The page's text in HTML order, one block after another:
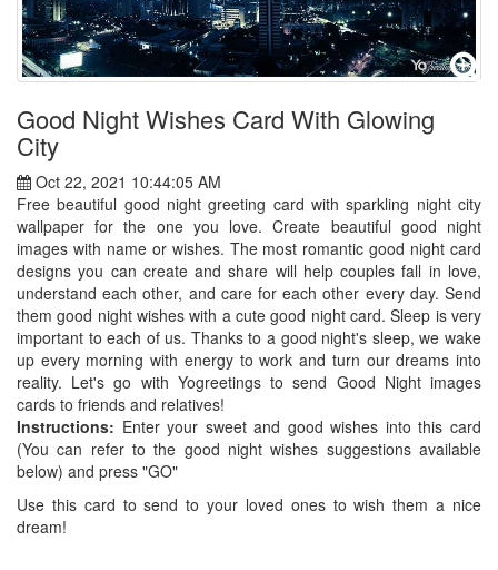
Good Night Wishes Card With Glowing
City
Oct 22, 2021 10:44:05 AM
Free beautiful good night greeting card with sparkling night city
wallpaper for the one you love. Create beautiful good night
images with name or wishes. The most romantic good night card
designs you can create and share will help couples fall in love,
understand each other, and care for each other every day. Send
them good night wishes with a cute good night card. Sleep is very
important to each of us. Thanks to a good night's sleep, we wake
up every morning with energy to work and turn our dreams into
reality. Let's go with Yogreetings to send Good Night images
cards to friends and relatives!
Instructions: Enter your sweet and good wishes into this card
(You can refer to the good night wishes suggestions available
below) and press "GO"
Use this card to send to your loved ones to wish them a nice
dream!